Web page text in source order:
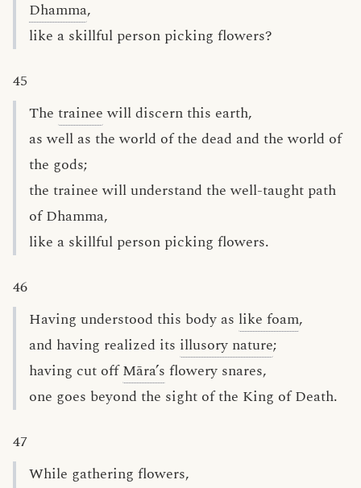
Dhamma,
like a skillful person picking flowers?
45
The traineewill discern this earth,
as well as the world of the dead and the world of
the gods;
the trainee will understand the well-taught path
of Dhamma,
like a skillful person picking flowers.
46
Having understood this body as like foam,
and having realized its illusory nature;
having cut offMāra’s flowery snares,
one goes beyond the sight of the King of Death.
47
While gathering flowers,